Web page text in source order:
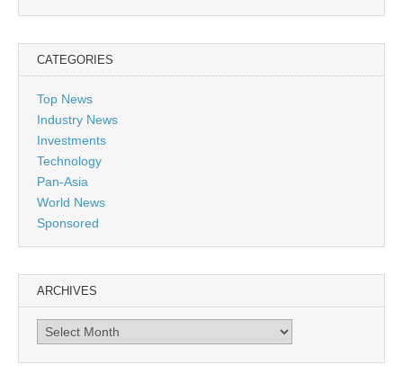
CATEGORIES
Top News
Industry News
Investments
Technology
Pan-Asia
World News
Sponsored
ARCHIVES
Archives